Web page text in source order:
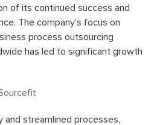
of its continued success and
The company’s focus on
process outsourcing
has led to significant growth
and streamlined processes,